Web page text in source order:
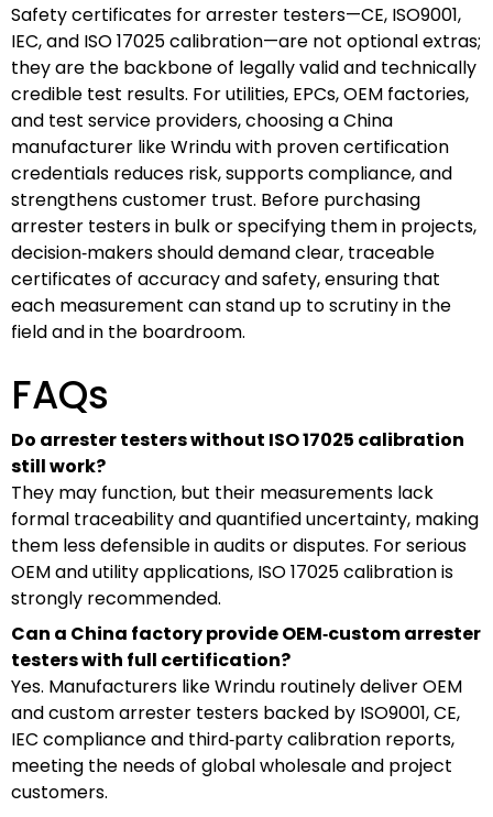
Safety certificates for arrester testers—CE, ISO9001,
IEC, and ISO 17025 calibration—are not optional extras;
they are the backbone of legally valid and technically
credible test results. For utilities, EPCs, OEM factories,
and test service providers, choosing a China
manufacturer like Wrindu with proven certification
credentials reduces risk, supports compliance, and
strengthens customer trust. Before purchasing
arrester testers in bulk or specifying them in projects,
decision‑makers should demand clear, traceable
certificates of accuracy and safety, ensuring that
each measurement can stand up to scrutiny in the
field and in the boardroom.
FAQs
Do arrester testers without ISO 17025 calibration
still work?
They may function, but their measurements lack
formal traceability and quantified uncertainty, making
them less defensible in audits or disputes. For serious
OEM and utility applications, ISO 17025 calibration is
strongly recommended.
Can a China factory provide OEM‑custom arrester
testers with full certification?
Yes. Manufacturers like Wrindu routinely deliver OEM
and custom arrester testers backed by ISO9001, CE,
IEC compliance and third‑party calibration reports,
meeting the needs of global wholesale and project
customers.